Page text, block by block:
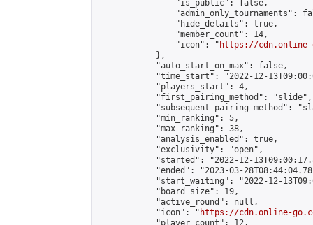
                "is_public": false,
"admin_only_tournaments":
                "hide_details": true,
                "member_count": 14,
                "icon": "
https://cdn.online-
            },
            "auto_start_on_max": false,
"time_start": "2022-12-
            "players_start": 4,
            "first_pairing_method": "slide",
"subsequent_pairing_method":
            "min_ranking": 5,
            "max_ranking": 38,
            "analysis_enabled": true,
            "exclusivity": "open",
"started": "2022-12-
"ended": "2023-03-
"start_waiting": "2022-12-
            "board_size": 19,
            "active_round": null,
            "icon": "
https://cdn.online-
            "player_count": 12,